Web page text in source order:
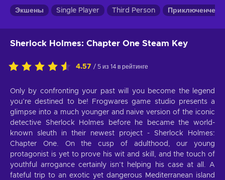
Экшены Single Player Third Person
Sherlock Holmes: Chapter One Steam Key
4.57 / 5 из 14 в рейтинге
Only by confronting your past will you become the legend
you’re destined to be! Frogwares game studio presents a
glimpse into a much younger and naive version of the iconic
detective Sherlock Holmes before he became the world-
known sleuth in their newest project - Sherlock Holmes:
Chapter One. On the cusp of adulthood, our young
protagonist is yet to prove his wit and skill, and the touch of
youthful arrogance certainly isn’t helping his case at all. A
fateful trip to an exotic yet dangerous Mediterranean island